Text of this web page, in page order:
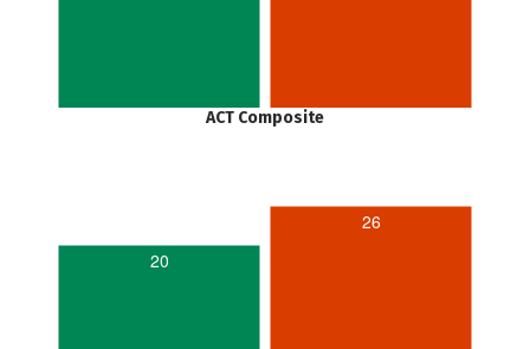
ACT Composite
20
26